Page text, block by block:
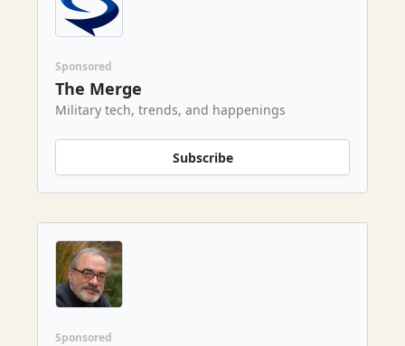
Sponsored
The Merge
Military tech, trends, and happenings
Subscribe
Sponsored